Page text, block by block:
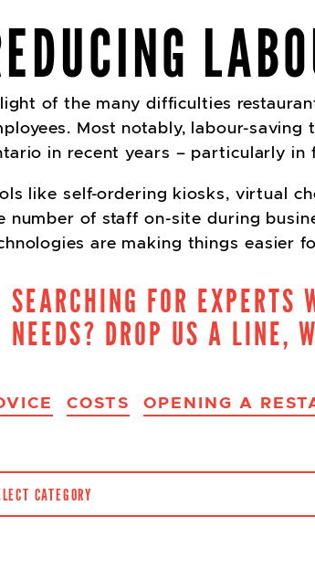
of the many difficulties
Most notably, labour-
in recent years – particularly in
like self-ordering kiosks, virtual
number of staff on-site during
are making things easier
SEARCHING FOR EXPERTS
NEEDS? DROP US A LINE,
COSTS OPENING A